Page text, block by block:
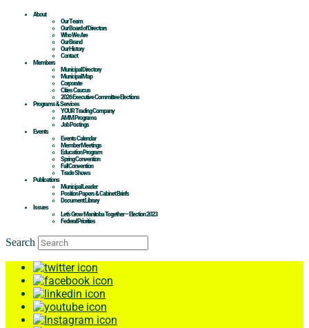
About
Our Team
Our Board of Directors
Who We Are
Our Brand
Our History
Contact
Members
Municipal Directory
Municipal Map
Corporate
Cities Caucus
2026 Executive Committee Elections
Programs & Services
YOUR Trading Company
AMM Programs
Job Postings
Events
Events Calendar
Member Meetings
Education Program
Spring Convention
Fall Convention
Trade Shows
Publications
Municipal Leader
Position Papers & Cabinet Briefs
Document Library
Issues
Let’s Grow Manitoba Together – Election 2023
Federal Priorities
Search